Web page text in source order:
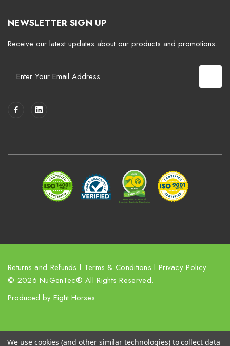
NEWSLETTER SIGN UP
Receive our latest updates about our products and promotions.
Returns and Refunds l Terms & Conditions l Privacy Policy
© 2026 NuGenTec® All Rights Reserved.
Produced by Eight Horses
We use cookies (and other similar technologies) to collect data